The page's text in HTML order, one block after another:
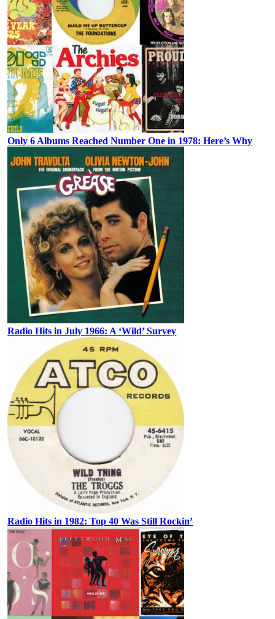
Only 6 Albums Reached Number One in 1978: Here’s Why
Radio Hits in July 1966: A ‘Wild’ Survey
Radio Hits in 1982: Top 40 Was Still Rockin’